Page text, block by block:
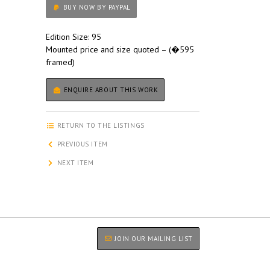
BUY NOW BY PAYPAL
Edition Size: 95
Mounted price and size quoted – (�595
framed)
ENQUIRE ABOUT THIS WORK
RETURN TO THE LISTINGS
PREVIOUS ITEM
NEXT ITEM
JOIN OUR MAILING LIST